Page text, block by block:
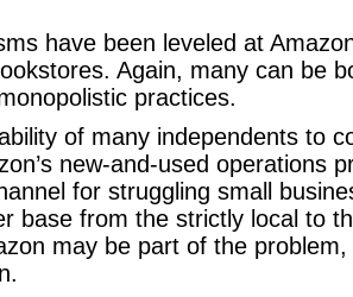
have been leveled at
Again, many can be
practices.
of many independents to
new-and-used operations
for struggling small
base from the strictly local to
may be part of the